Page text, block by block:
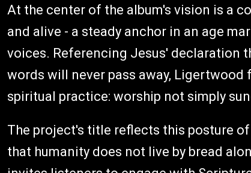
At the center of the album's vision is a
and alive - a steady anchor in an age
voices. Referencing Jesus' declaration
words will never pass away, Ligertwood
spiritual practice: worship not simply
The project's title reflects this posture
that humanity does not live by bread